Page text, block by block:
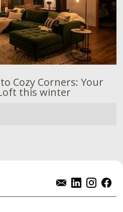
Cozy Corners: Your
this winter